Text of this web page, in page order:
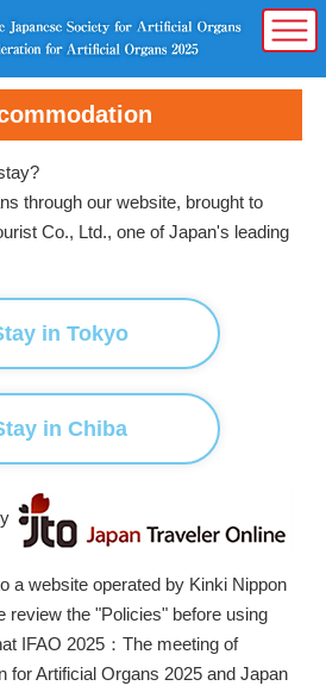
through our website, brought to
Co., Ltd., one of Japan's leading
in Tokyo
in Chiba
a website operated by Kinki Nippon
review the "Policies" before using
IFAO 2025：The meeting of
for Artificial Organs 2025 and Japan